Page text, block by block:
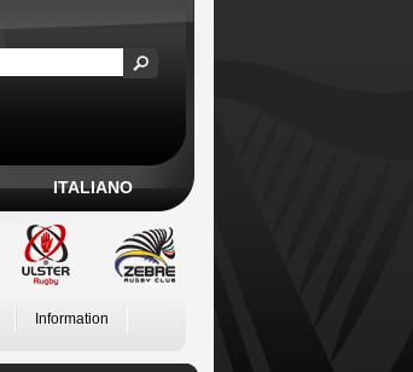
ITALIANO
Information